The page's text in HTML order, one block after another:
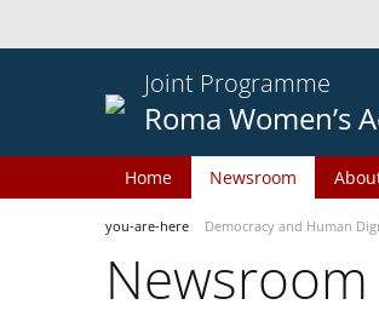
Joint Programme
Roma Women’s
Home Newsroom
you-are-here Democracy and Human
Newsroom